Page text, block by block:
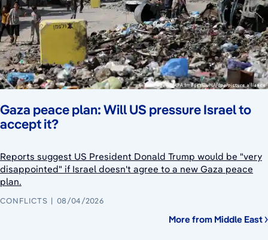
Gaza peace plan: Will US pressure Israel to
accept it?
Reports suggest US President Donald Trump would be "very
disappointed" if Israel doesn't agree to a new Gaza peace
plan.
CONFLICTS 08/04/2026
More from Middle East